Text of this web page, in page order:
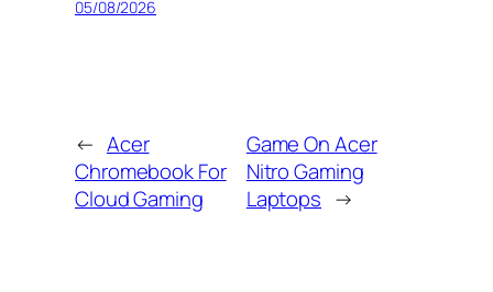
05/08/2026
← Acer
Chromebook For
Cloud Gaming
Game On Acer
Nitro Gaming
Laptops →